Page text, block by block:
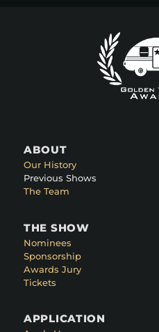
ABOUT
Our History
Previous Shows
The Team
THE SHOW
Nominees
Sponsorship
Awards Jury
Tickets
APPLICATION